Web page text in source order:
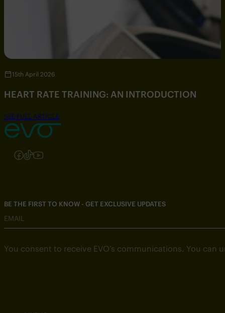
15th April 2026
HEART RATE TRAINING: AN INTRODUCTION
SEE FULL ARTICLE
Follow us on Instagram
Follow us on Facebook
Follow us on TikTok
Follow us on YouTube
BE THE FIRST TO KNOW - GET EXCLUSIVE UPDATES
EMAIL
You consent to receive EVO’s communications. You